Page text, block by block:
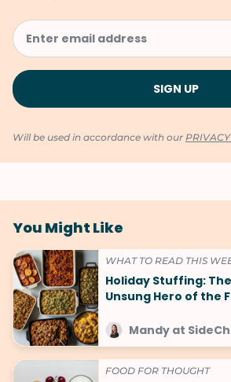
Will be used in accordance with our
You Might Like
WHAT TO READ THIS
Holiday Stuffing: The
Unsung Hero of the
Mandy at
FOOD FOR THOUGHT